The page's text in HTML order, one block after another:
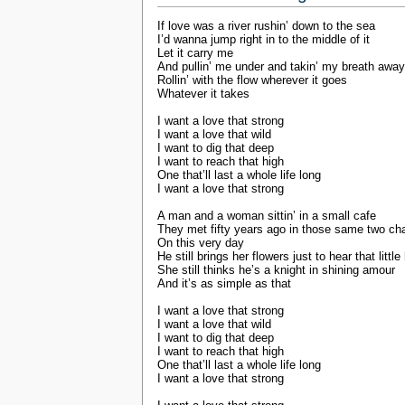
If love was a river rushin’ down to the sea
I’d wanna jump right in to the middle of it
Let it carry me
And pullin’ me under and takin’ my breath away
Rollin’ with the flow wherever it goes
Whatever it takes
I want a love that strong
I want a love that wild
I want to dig that deep
I want to reach that high
One that’ll last a whole life long
I want a love that strong
A man and a woman sittin’ in a small cafe
They met fifty years ago in those same two
On this very day
He still brings her flowers just to hear that little
She still thinks he’s a knight in shining amour
And it’s as simple as that
I want a love that strong
I want a love that wild
I want to dig that deep
I want to reach that high
One that’ll last a whole life long
I want a love that strong